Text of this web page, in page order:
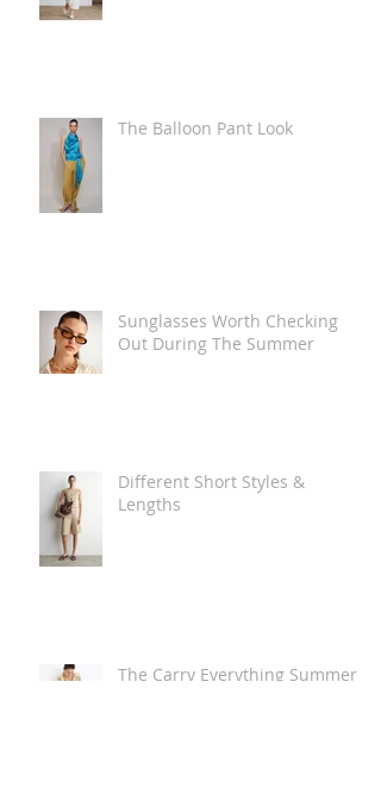
The Balloon Pant Look
Sunglasses Worth Checking
Out During The Summer
Different Short Styles &
Lengths
The Carry Everything Summer